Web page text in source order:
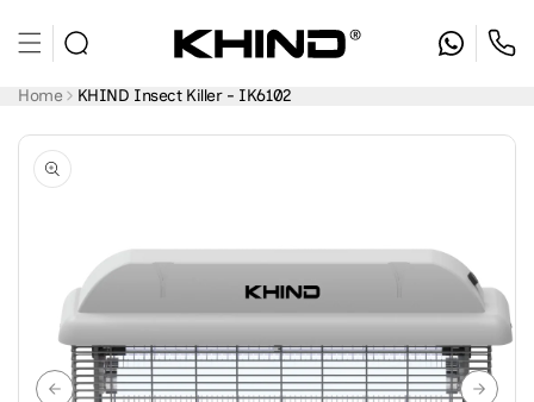
content
Home KHIND Insect Killer - IK6102
Skip to
product
information